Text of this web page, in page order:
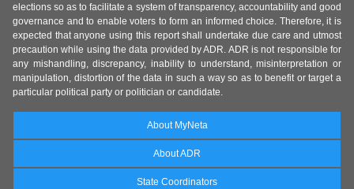
elections so as to facilitate a system of transparency, accountability and good
governance and to enable voters to form an informed choice. Therefore, it is
expected that anyone using this report shall undertake due care and utmost
precaution while using the data provided by ADR. ADR is not responsible for
any mishandling, discrepancy, inability to understand, misinterpretation or
manipulation, distortion of the data in such a way so as to benefit or target a
particular political party or politician or candidate.
About MyNeta
About ADR
State Coordinators